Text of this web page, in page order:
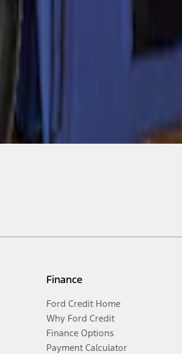
Finance
Ford Credit Home
Why Ford Credit
Finance Options
Payment Calculator